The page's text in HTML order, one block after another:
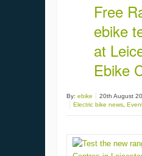
Free
ebike
at
Ebike
By: ebike
20th August
Electric bike news